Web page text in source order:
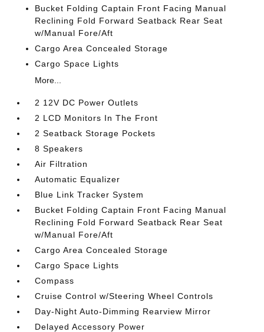
Bucket Folding Captain Front Facing Manual
Reclining Fold Forward Seatback Rear Seat
w/Manual Fore/Aft
Cargo Area Concealed Storage
Cargo Space Lights
More...
2 12V DC Power Outlets
2 LCD Monitors In The Front
2 Seatback Storage Pockets
8 Speakers
Air Filtration
Automatic Equalizer
Blue Link Tracker System
Bucket Folding Captain Front Facing Manual
Reclining Fold Forward Seatback Rear Seat
w/Manual Fore/Aft
Cargo Area Concealed Storage
Cargo Space Lights
Compass
Cruise Control w/Steering Wheel Controls
Day-Night Auto-Dimming Rearview Mirror
Delayed Accessory Power